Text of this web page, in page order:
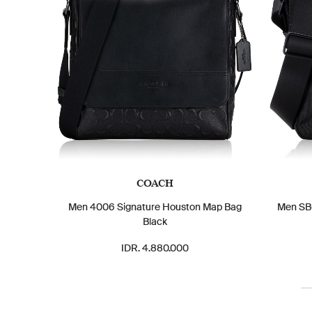
COACH
Men 4006 Signature Houston Map Bag
Black
IDR. 4.880.000
Men